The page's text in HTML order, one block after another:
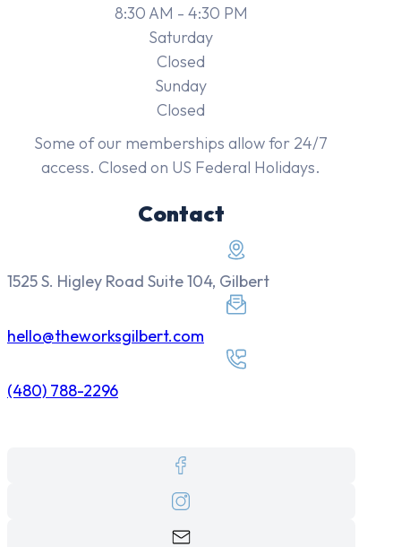
8:30 AM - 4:30 PM
Saturday
Closed
Sunday
Closed
Some of our memberships allow for 24/7
access. Closed on US Federal Holidays.
Contact
1525 S. Higley Road Suite 104, Gilbert
hello@theworksgilbert.com
(480) 788-2296